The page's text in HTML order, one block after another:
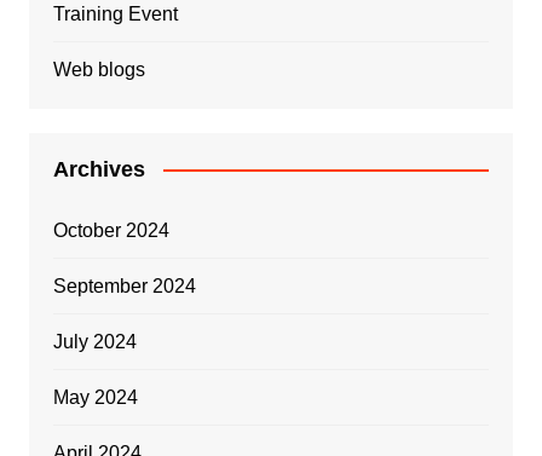
Training Event
Web blogs
Archives
October 2024
September 2024
July 2024
May 2024